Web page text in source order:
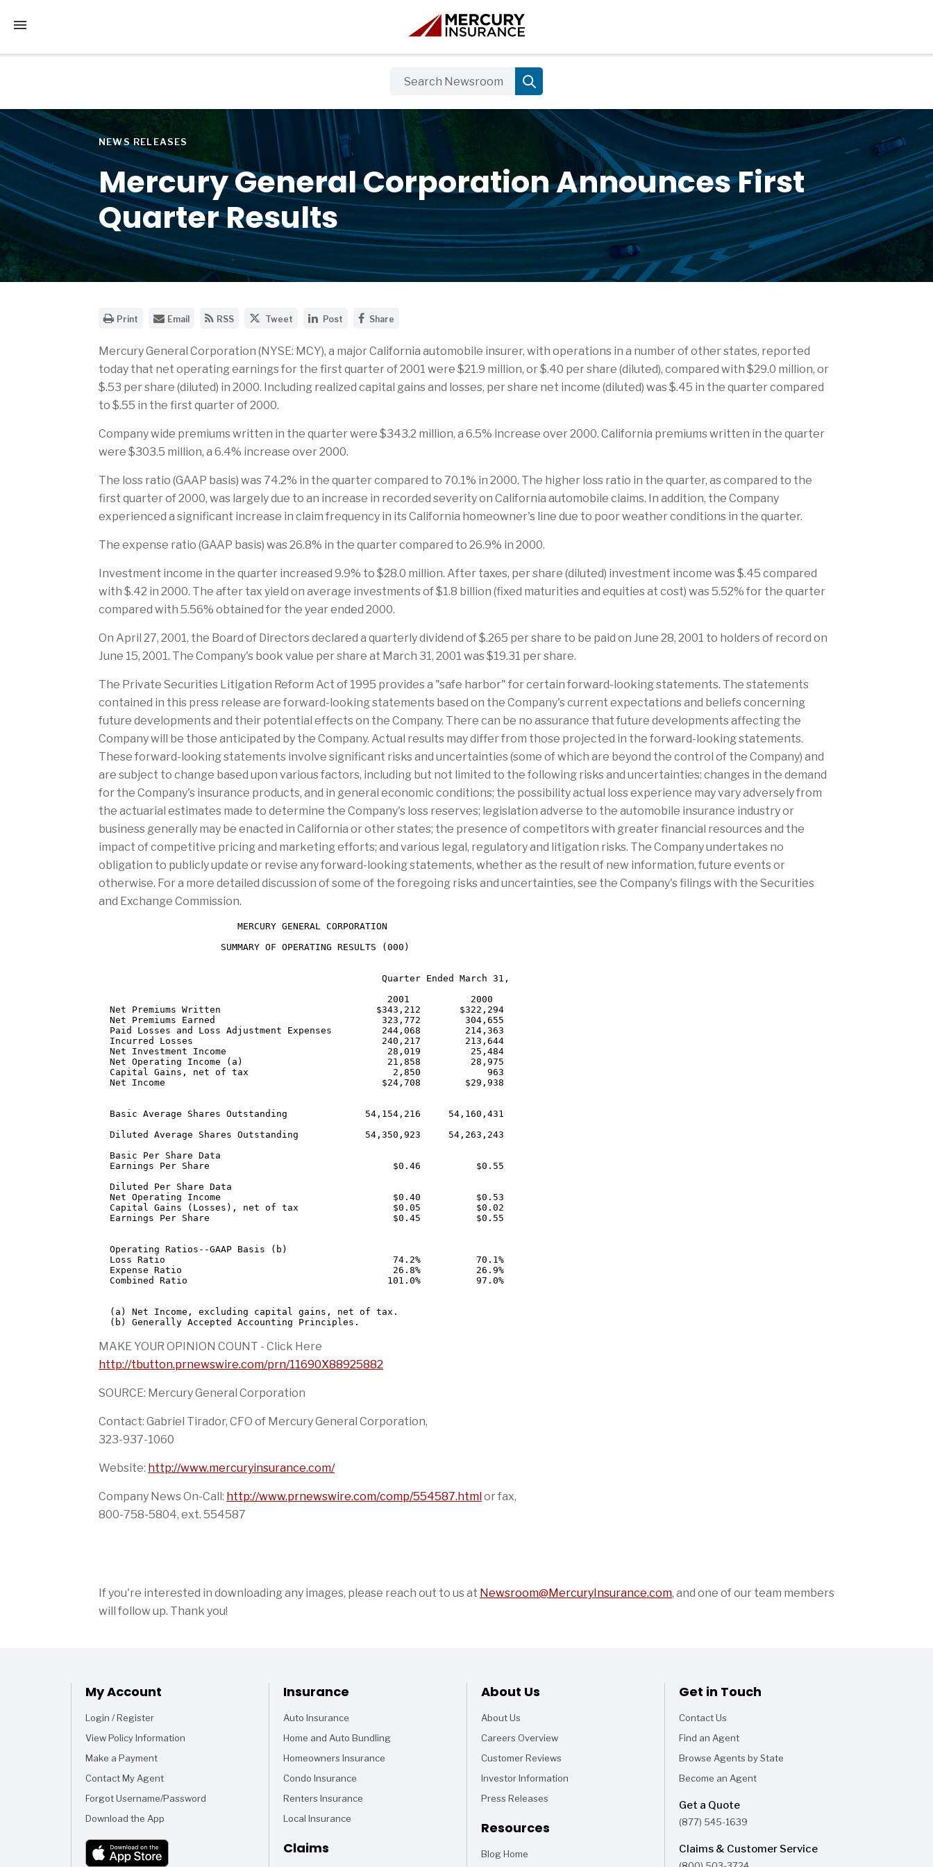
Tap to access the mobile menu
NEWS RELEASES
Mercury General Corporation Announces First
Quarter Results
O
n
a
p
r
i
n
a
b
l
e
r
s
i
n
o
t
h
i
s
p
g
e
Print
E
i
t
h
e
U
L
o
f
i
s
p
a
e
t
a
f
r
i
e
d
Email
G
t
h
e
R
S
S
e
e
d
r
t
h
i
p
a
e
RSS
S
r
t
h
s
a
g
e
n
T
w
i
t
e
r
Tweet
S
r
e
t
h
i
a
g
e
L
n
k
d
I
Post
S
r
e
t
h
i
a
g
F
a
c
e
o
o
Share
Mercury General Corporation (NYSE: MCY), a major California automobile insurer, with operations in a number of other states, reported
today that net operating earnings for the first quarter of 2001 were $21.9 million, or $.40 per share (diluted), compared with $29.0 million, or
$.53 per share (diluted) in 2000. Including realized capital gains and losses, per share net income (diluted) was $.45 in the quarter compared
to $.55 in the first quarter of 2000.
Company wide premiums written in the quarter were $343.2 million, a 6.5% increase over 2000. California premiums written in the quarter
were $303.5 million, a 6.4% increase over 2000.
The loss ratio (GAAP basis) was 74.2% in the quarter compared to 70.1% in 2000. The higher loss ratio in the quarter, as compared to the
first quarter of 2000, was largely due to an increase in recorded severity on California automobile claims. In addition, the Company
experienced a significant increase in claim frequency in its California homeowner's line due to poor weather conditions in the quarter.
The expense ratio (GAAP basis) was 26.8% in the quarter compared to 26.9% in 2000.
Investment income in the quarter increased 9.9% to $28.0 million. After taxes, per share (diluted) investment income was $.45 compared
with $.42 in 2000. The after tax yield on average investments of $1.8 billion (fixed maturities and equities at cost) was 5.52% for the quarter
compared with 5.56% obtained for the year ended 2000.
On April 27, 2001, the Board of Directors declared a quarterly dividend of $.265 per share to be paid on June 28, 2001 to holders of record on
June 15, 2001. The Company's book value per share at March 31, 2001 was $19.31 per share.
The Private Securities Litigation Reform Act of 1995 provides a "safe harbor" for certain forward-looking statements. The statements
contained in this press release are forward-looking statements based on the Company's current expectations and beliefs concerning
future developments and their potential effects on the Company. There can be no assurance that future developments affecting the
Company will be those anticipated by the Company. Actual results may differ from those projected in the forward-looking statements.
These forward-looking statements involve significant risks and uncertainties (some of which are beyond the control of the Company) and
are subject to change based upon various factors, including but not limited to the following risks and uncertainties: changes in the demand
for the Company's insurance products, and in general economic conditions; the possibility actual loss experience may vary adversely from
the actuarial estimates made to determine the Company's loss reserves; legislation adverse to the automobile insurance industry or
business generally may be enacted in California or other states; the presence of competitors with greater financial resources and the
impact of competitive pricing and marketing efforts; and various legal, regulatory and litigation risks. The Company undertakes no
obligation to publicly update or revise any forward-looking statements, whether as the result of new information, future events or
otherwise. For a more detailed discussion of some of the foregoing risks and uncertainties, see the Company's filings with the Securities
and Exchange Commission.
                         MERCURY GENERAL CORPORATION
                      SUMMARY OF OPERATING RESULTS (000)
                                                   Quarter Ended March 31,
                                                    2001           2000
  Net Premiums Written                            $343,212       $322,294
  Net Premiums Earned                              323,772        304,655
  Paid Losses and Loss Adjustment Expenses         244,068        214,363
  Incurred Losses                                  240,217        213,644
  Net Investment Income                             28,019         25,484
  Net Operating Income (a)                          21,858         28,975
  Capital Gains, net of tax                          2,850            963
  Net Income                                       $24,708        $29,938
  Basic Average Shares Outstanding              54,154,216     54,160,431
  Diluted Average Shares Outstanding            54,350,923     54,263,243
  Basic Per Share Data
  Earnings Per Share                                 $0.46          $0.55
  Diluted Per Share Data
  Net Operating Income                               $0.40          $0.53
  Capital Gains (Losses), net of tax                 $0.05          $0.02
  Earnings Per Share                                 $0.45          $0.55
  Operating Ratios--GAAP Basis (b)
  Loss Ratio                                         74.2%          70.1%
  Expense Ratio                                      26.8%          26.9%
  Combined Ratio                                    101.0%          97.0%
  (a) Net Income, excluding capital gains, net of tax.
MAKE YOUR OPINION COUNT - Click Here
http://tbutton.prnewswire.com/prn/11690X88925882
SOURCE: Mercury General Corporation
Contact: Gabriel Tirador, CFO of Mercury General Corporation,
323-937-1060
Website: http://www.mercuryinsurance.com/
Company News On-Call: http://www.prnewswire.com/comp/554587.htmlor fax,
800-758-5804, ext. 554587
If you're interested in downloading any images, please reach out to us at Newsroom@MercuryInsurance.com, and one of our team members
will follow up. Thank you!
Footer
My Account
Login / Register
View Policy Information
Make a Payment
Contact My Agent
Forgot Username/Password
Download the App
Insurance
Auto Insurance
Home and Auto Bundling
Homeowners Insurance
Condo Insurance
Renters Insurance
Local Insurance
Claims
About Us
About Us
Careers Overview
Customer Reviews
Investor Information
Press Releases
Resources
Blog Home
Articles
Get in Touch
Contact Us
Find an Agent
Browse Agents by State
Become an Agent
Get a Quote
(877) 545-1639
Claims & Customer Service